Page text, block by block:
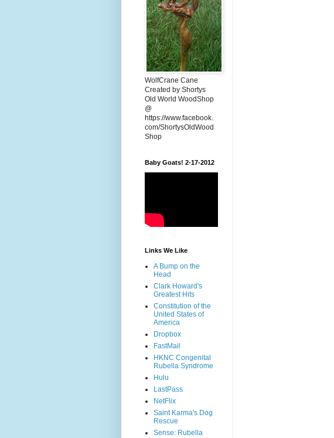
WolfCrane Cane
Created by Shortys
Old World WoodShop
@
https://www.facebook.
com/ShortysOldWood
Shop
Baby Goats! 2-17-2012
Links We Like
A Bump on the
Head
Clark Howard's
Greatest Hits
Constitution of the
United States of
America
Dropbox
FastMail
HKNC Congenital
Rubella Syndrome
Hulu
LastPass
NetFlix
Saint Karma's Dog
Rescue
Sense: Rubella